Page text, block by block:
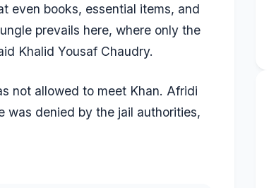
even books, essential items, and
prevails here, where only the
Khalid Yousaf Chaudry.
not allowed to meet Khan. Afridi
was denied by the jail authorities,